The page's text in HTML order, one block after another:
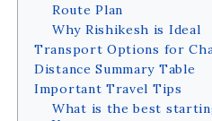
Route Plan
Why Rishikesh is Ideal
Transport Options for
Distance Summary Table
Important Travel Tips
What is the best